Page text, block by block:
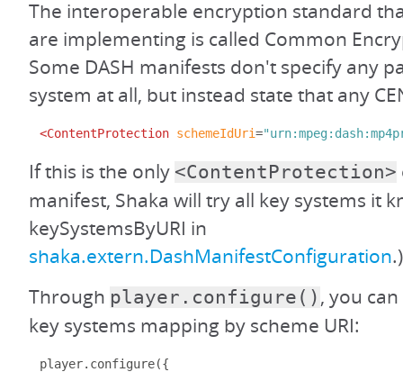
The interoperable encryption standard
are implementing is called Common
Some DASH manifests don't specify any
system at all, but instead state that any
<ContentProtection schemeIdUri=
If this is the only <ContentProtection>
manifest, Shaka will try all key systems it
keySystemsByURI in
shaka.extern.DashManifestConfiguration.)
Through player.configure() , you
key systems mapping by scheme URI:
player. configure({